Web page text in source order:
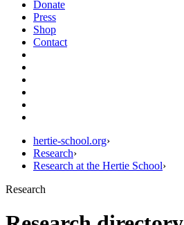
Donate
Press
Shop
Contact
hertie-school.org›
Research›
Research at the Hertie School›
Research